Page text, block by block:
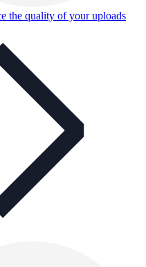
the quality of your uploads